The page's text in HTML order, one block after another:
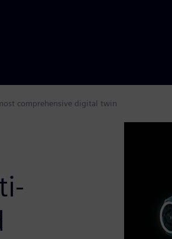
comprehensive digital twin